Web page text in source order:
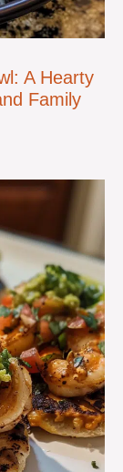
A Hearty
Family